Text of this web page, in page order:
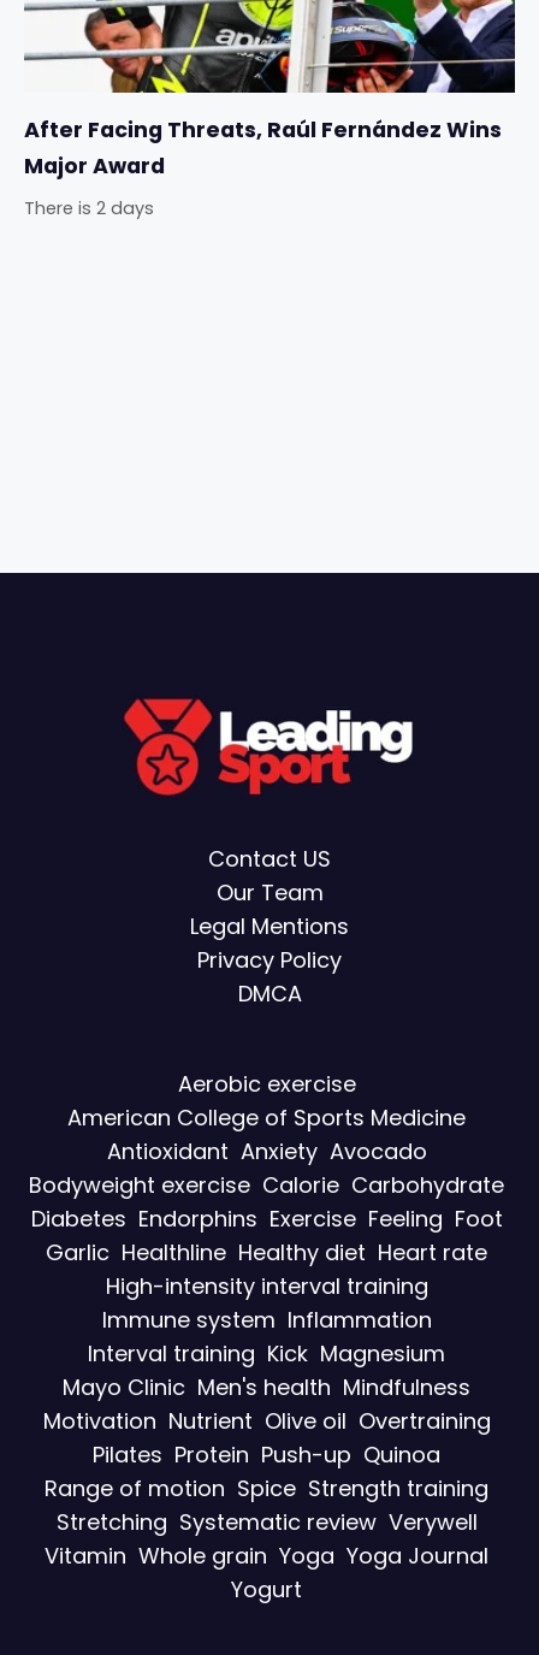
After Facing Threats, Raúl Fernández Wins
Major Award
There is 2 days
Contact US
Our Team
Legal Mentions
Privacy Policy
DMCA
Aerobic exercise
American College of Sports Medicine
Antioxidant Anxiety Avocado
Bodyweight exercise Calorie Carbohydrate
Diabetes Endorphins Exercise Feeling Foot
Garlic Healthline Healthy diet Heart rate
High-intensity interval training
Immune system Inflammation
Interval training Kick Magnesium
Mayo Clinic Men's health Mindfulness
Motivation Nutrient Olive oil Overtraining
Pilates Protein Push-up Quinoa
Range of motion Spice Strength training
Stretching Systematic review Verywell
Vitamin Whole grain Yoga Yoga Journal
Yogurt